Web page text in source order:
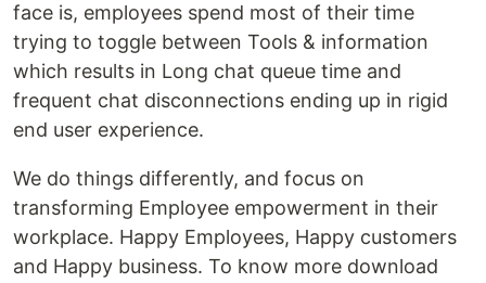
face is, employees spend most of their time
trying to toggle between Tools & information
which results in Long chat queue time and
frequent chat disconnections ending up in rigid
end user experience.
We do things differently, and focus on
transforming Employee empowerment in their
workplace. Happy Employees, Happy customers
and Happy business. To know more download